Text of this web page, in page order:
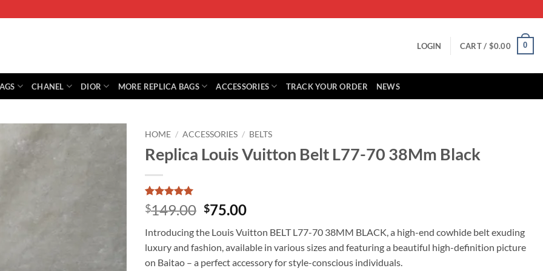
LOGIN CART / $0.00 0
CHANEL DIOR MORE REPLICA BAGS ACCESSORIES TRACK YOUR ORDER NEWS
HOME / ACCESSORIES / BELTS
Replica Louis Vuitton Belt L77-70 38Mm Black
Rated5
out of 5
1
customer
rating
$149.00 Original
was:
$149.00.
$75.00Current
is:
$75.00.
Introducing the Louis Vuitton BELT L77-70 38MM BLACK, a high-end cowhide belt exuding
luxury and fashion, available in various sizes and featuring a beautiful high-definition picture
on Baitao – a perfect accessory for style-conscious individuals.